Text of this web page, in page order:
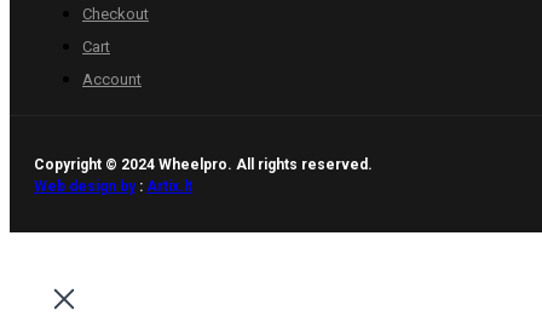
Checkout
Cart
Account
Copyright © 2024 Wheelpro. All rights reserved.
Web design by: Artix.lt